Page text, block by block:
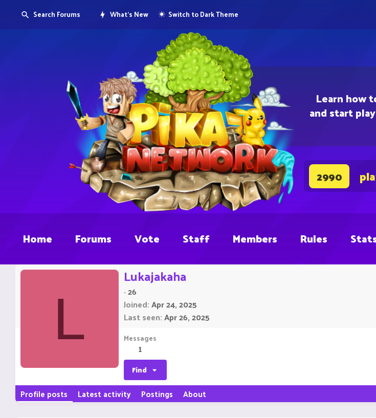
Learn how
and start
2990
Search Forums What's New Switch to Dark Theme
Home Forums Vote Staff Members Rules
L
Lukajakaha
·26
Joined Apr 24, 2025
Last seen Apr 26, 2025
Messages
1
Find
Profile posts Latest activity Postings About